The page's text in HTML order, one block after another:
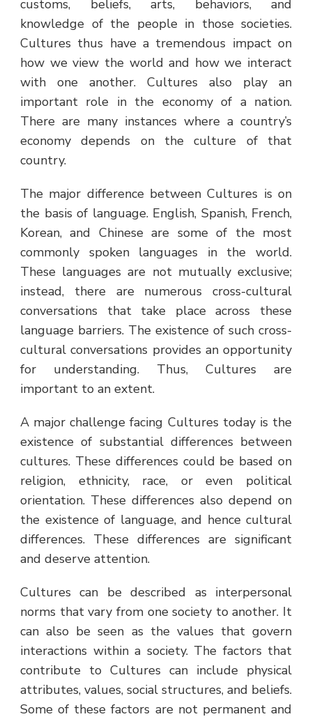
customs, beliefs, arts, behaviors, and
knowledge of the people in those societies.
Cultures thus have a tremendous impact on
how we view the world and how we interact
with one another. Cultures also play an
important role in the economy of a nation.
There are many instances where a country’s
economy depends on the culture of that
country.
The major difference between Cultures is on
the basis of language. English, Spanish, French,
Korean, and Chinese are some of the most
commonly spoken languages in the world.
These languages are not mutually exclusive;
instead, there are numerous cross-cultural
conversations that take place across these
language barriers. The existence of such cross-
cultural conversations provides an opportunity
for understanding. Thus, Cultures are
important to an extent.
A major challenge facing Cultures today is the
existence of substantial differences between
cultures. These differences could be based on
religion, ethnicity, race, or even political
orientation. These differences also depend on
the existence of language, and hence cultural
differences. These differences are significant
and deserve attention.
Cultures can be described as interpersonal
norms that vary from one society to another. It
can also be seen as the values that govern
interactions within a society. The factors that
contribute to Cultures can include physical
attributes, values, social structures, and beliefs.
Some of these factors are not permanent and